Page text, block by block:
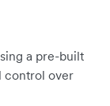
a pre-built
control over